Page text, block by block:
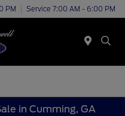
PM Service 7:00 AM - 6:00 PM
in Cumming, GA